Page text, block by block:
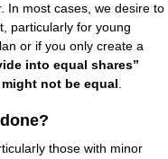
In most cases, we desire to
particularly for young
or if you only create a
into equal shares”
not be equal
those with minor